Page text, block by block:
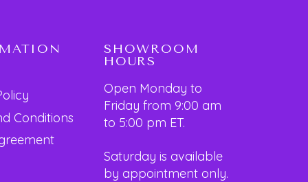
Conditions
SHOWROOM
HOURS
Open Monday to
Friday from 9:00 am
to 5:00 pm ET.
Saturday is available
by appointment only.